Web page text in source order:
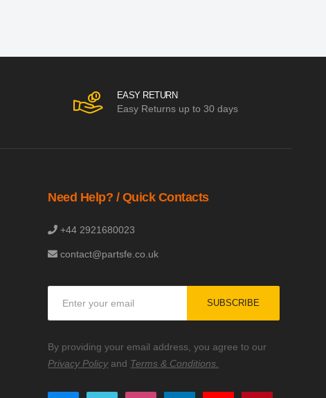
EASY RETURN
Easy Returns up to 30 days
Need Help? / Quick Contacts
+44 2921680023
contact@partsfe.co.uk
Our
Newsletter:
SUBSCRIBE
By providing your email address, you agree to our
Privacy Policyand Terms & Conditions.